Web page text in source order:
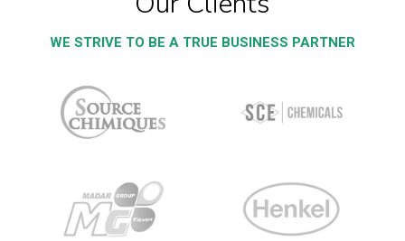
WE STRIVE TO BE A TRUE BUSINESS PARTNER